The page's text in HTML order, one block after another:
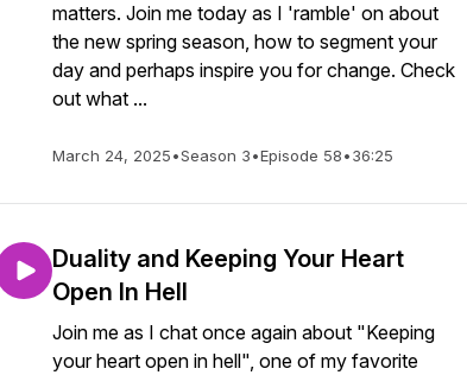
matters. Join me today as I 'ramble' on about
the new spring season, how to segment your
day and perhaps inspire you for change. Check
out what ...
March 24, 2025•Season 3•Episode 58•36:25
Duality and Keeping Your Heart
Open In Hell
Join me as I chat once again about "Keeping
your heart open in hell", one of my favorite